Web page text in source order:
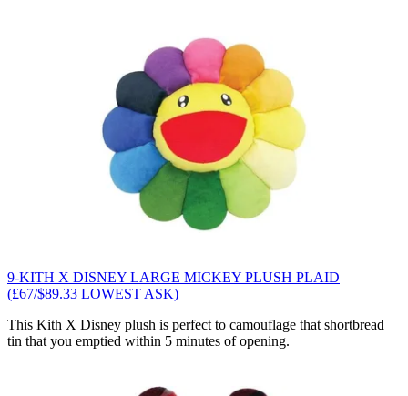
9-KITH X DISNEY LARGE MICKEY PLUSH PLAID
(£67/$89.33 LOWEST ASK)
This Kith X Disney plush is perfect to camouflage that shortbread
tin that you emptied within 5 minutes of opening.